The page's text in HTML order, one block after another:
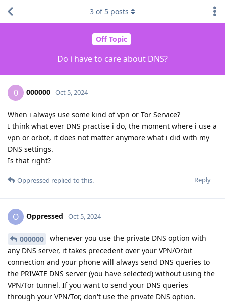
Off Topic
Do i have to care about DNS?
3 of 5 posts
0 000000 Oct 5, 2024
When i always use some kind of vpn or Tor Service?
I think what ever DNS practise i do, the moment where i use a
vpn or orbot, it does not matter anymore what i did with my
DNS settings.
Is that right?
Reply
Oppressed replied to this.
O Oppressed Oct 5, 2024
000000
whenever you use the private DNS option with
any DNS server, it takes precedent over your VPN/Orbit
connection and your phone will always send DNS queries to
the PRIVATE DNS server (you have selected) without using the
VPN/Tor tunnel. If you want to send your DNS queries
through your VPN/Tor, don't use the private DNS option.